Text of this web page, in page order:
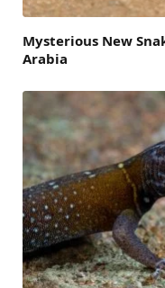
Mysterious New
Arabia